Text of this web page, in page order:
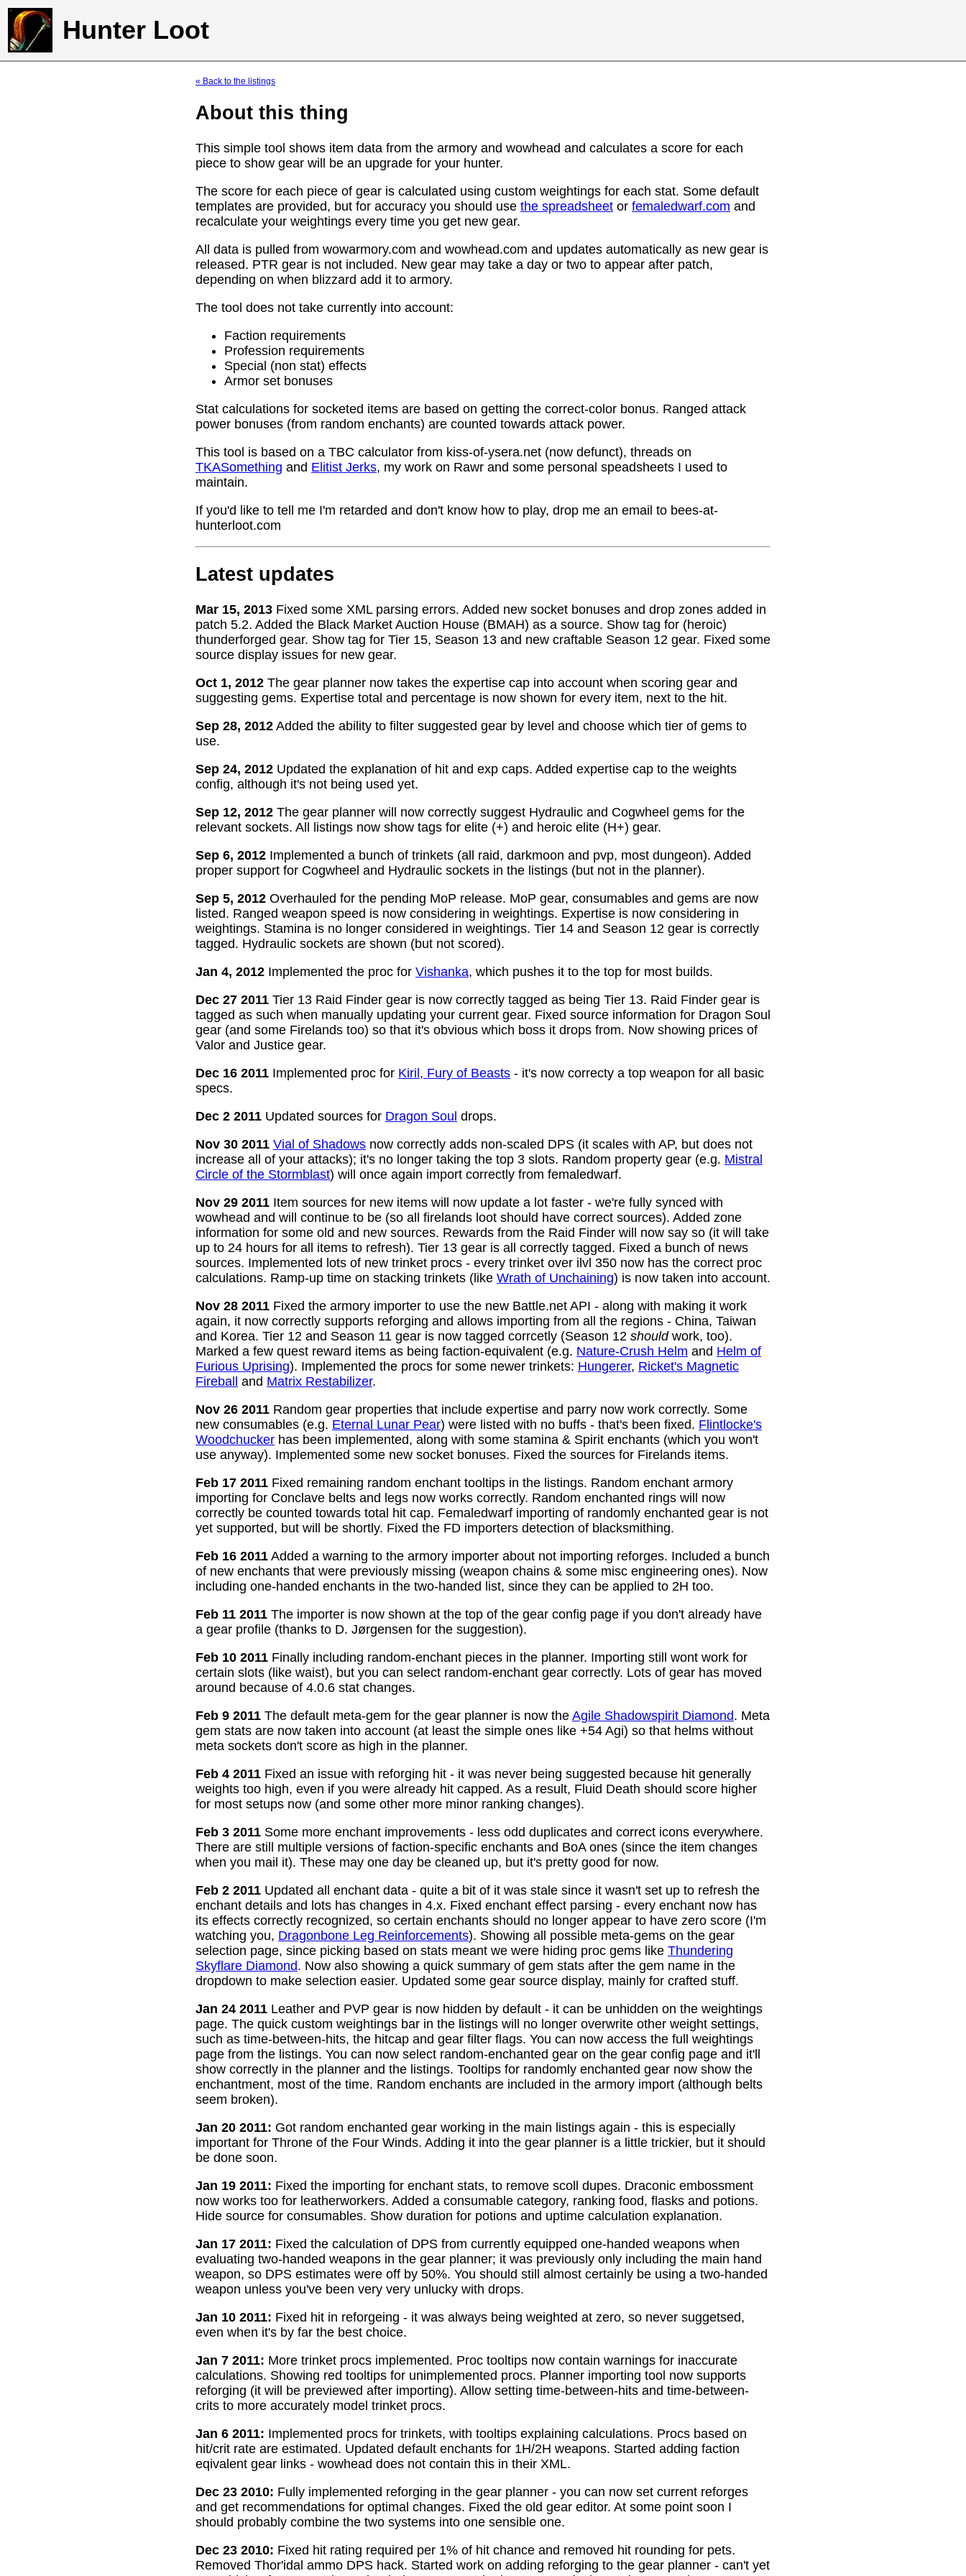
Hunter Loot
« Back to the listings
About this thing
This simple tool shows item data from the armory and wowhead and calculates a score for each
piece to show gear will be an upgrade for your hunter.
The score for each piece of gear is calculated using custom weightings for each stat. Some default
templates are provided, but for accuracy you should use the spreadsheet or femaledwarf.com and
recalculate your weightings every time you get new gear.
All data is pulled from wowarmory.com and wowhead.com and updates automatically as new gear is
released. PTR gear is not included. New gear may take a day or two to appear after patch,
depending on when blizzard add it to armory.
The tool does not take currently into account:
Faction requirements
Profession requirements
Special (non stat) effects
Armor set bonuses
Stat calculations for socketed items are based on getting the correct-color bonus. Ranged attack
power bonuses (from random enchants) are counted towards attack power.
This tool is based on a TBC calculator from kiss-of-ysera.net (now defunct), threads on
TKASomething and Elitist Jerks, my work on Rawr and some personal speadsheets I used to
maintain.
If you'd like to tell me I'm retarded and don't know how to play, drop me an email to bees-at-
hunterloot.com
Latest updates
Mar 15, 2013 Fixed some XML parsing errors. Added new socket bonuses and drop zones added in
patch 5.2. Added the Black Market Auction House (BMAH) as a source. Show tag for (heroic)
thunderforged gear. Show tag for Tier 15, Season 13 and new craftable Season 12 gear. Fixed some
source display issues for new gear.
Oct 1, 2012 The gear planner now takes the expertise cap into account when scoring gear and
suggesting gems. Expertise total and percentage is now shown for every item, next to the hit.
Sep 28, 2012 Added the ability to filter suggested gear by level and choose which tier of gems to
use.
Sep 24, 2012 Updated the explanation of hit and exp caps. Added expertise cap to the weights
config, although it's not being used yet.
Sep 12, 2012 The gear planner will now correctly suggest Hydraulic and Cogwheel gems for the
relevant sockets. All listings now show tags for elite (+) and heroic elite (H+) gear.
Sep 6, 2012 Implemented a bunch of trinkets (all raid, darkmoon and pvp, most dungeon). Added
proper support for Cogwheel and Hydraulic sockets in the listings (but not in the planner).
Sep 5, 2012 Overhauled for the pending MoP release. MoP gear, consumables and gems are now
listed. Ranged weapon speed is now considering in weightings. Expertise is now considering in
weightings. Stamina is no longer considered in weightings. Tier 14 and Season 12 gear is correctly
tagged. Hydraulic sockets are shown (but not scored).
Jan 4, 2012 Implemented the proc for Vishanka, which pushes it to the top for most builds.
Dec 27 2011 Tier 13 Raid Finder gear is now correctly tagged as being Tier 13. Raid Finder gear is
tagged as such when manually updating your current gear. Fixed source information for Dragon Soul
gear (and some Firelands too) so that it's obvious which boss it drops from. Now showing prices of
Valor and Justice gear.
Dec 16 2011 Implemented proc for Kiril, Fury of Beasts - it's now correcty a top weapon for all basic
specs.
Dec 2 2011 Updated sources for Dragon Soul drops.
Nov 30 2011 Vial of Shadows now correctly adds non-scaled DPS (it scales with AP, but does not
increase all of your attacks); it's no longer taking the top 3 slots. Random property gear (e.g. Mistral
Circle of the Stormblast) will once again import correctly from femaledwarf.
Nov 29 2011 Item sources for new items will now update a lot faster - we're fully synced with
wowhead and will continue to be (so all firelands loot should have correct sources). Added zone
information for some old and new sources. Rewards from the Raid Finder will now say so (it will take
up to 24 hours for all items to refresh). Tier 13 gear is all correctly tagged. Fixed a bunch of news
sources. Implemented lots of new trinket procs - every trinket over ilvl 350 now has the correct proc
calculations. Ramp-up time on stacking trinkets (like Wrath of Unchaining) is now taken into account.
Nov 28 2011 Fixed the armory importer to use the new Battle.net API - along with making it work
again, it now correctly supports reforging and allows importing from all the regions - China, Taiwan
and Korea. Tier 12 and Season 11 gear is now tagged corrcetly (Season 12 shouldwork, too).
Marked a few quest reward items as being faction-equivalent (e.g. Nature-Crush Helm and Helm of
Furious Uprising). Implemented the procs for some newer trinkets: Hungerer, Ricket's Magnetic
Fireball and Matrix Restabilizer.
Nov 26 2011 Random gear properties that include expertise and parry now work correctly. Some
new consumables (e.g. Eternal Lunar Pear) were listed with no buffs - that's been fixed. Flintlocke's
Woodchucker has been implemented, along with some stamina & Spirit enchants (which you won't
use anyway). Implemented some new socket bonuses. Fixed the sources for Firelands items.
Feb 17 2011 Fixed remaining random enchant tooltips in the listings. Random enchant armory
importing for Conclave belts and legs now works correctly. Random enchanted rings will now
correctly be counted towards total hit cap. Femaledwarf importing of randomly enchanted gear is not
yet supported, but will be shortly. Fixed the FD importers detection of blacksmithing.
Feb 16 2011 Added a warning to the armory importer about not importing reforges. Included a bunch
of new enchants that were previously missing (weapon chains & some misc engineering ones). Now
including one-handed enchants in the two-handed list, since they can be applied to 2H too.
Feb 11 2011 The importer is now shown at the top of the gear config page if you don't already have
a gear profile (thanks to D. Jørgensen for the suggestion).
Feb 10 2011 Finally including random-enchant pieces in the planner. Importing still wont work for
certain slots (like waist), but you can select random-enchant gear correctly. Lots of gear has moved
around because of 4.0.6 stat changes.
Feb 9 2011 The default meta-gem for the gear planner is now the Agile Shadowspirit Diamond. Meta
gem stats are now taken into account (at least the simple ones like +54 Agi) so that helms without
meta sockets don't score as high in the planner.
Feb 4 2011 Fixed an issue with reforging hit - it was never being suggested because hit generally
weights too high, even if you were already hit capped. As a result, Fluid Death should score higher
for most setups now (and some other more minor ranking changes).
Feb 3 2011 Some more enchant improvements - less odd duplicates and correct icons everywhere.
There are still multiple versions of faction-specific enchants and BoA ones (since the item changes
when you mail it). These may one day be cleaned up, but it's pretty good for now.
Feb 2 2011 Updated all enchant data - quite a bit of it was stale since it wasn't set up to refresh the
enchant details and lots has changes in 4.x. Fixed enchant effect parsing - every enchant now has
its effects correctly recognized, so certain enchants should no longer appear to have zero score (I'm
watching you, Dragonbone Leg Reinforcements). Showing all possible meta-gems on the gear
selection page, since picking based on stats meant we were hiding proc gems like Thundering
Skyflare Diamond. Now also showing a quick summary of gem stats after the gem name in the
dropdown to make selection easier. Updated some gear source display, mainly for crafted stuff.
Jan 24 2011 Leather and PVP gear is now hidden by default - it can be unhidden on the weightings
page. The quick custom weightings bar in the listings will no longer overwrite other weight settings,
such as time-between-hits, the hitcap and gear filter flags. You can now access the full weightings
page from the listings. You can now select random-enchanted gear on the gear config page and it'll
show correctly in the planner and the listings. Tooltips for randomly enchanted gear now show the
enchantment, most of the time. Random enchants are included in the armory import (although belts
seem broken).
Jan 20 2011: Got random enchanted gear working in the main listings again - this is especially
important for Throne of the Four Winds. Adding it into the gear planner is a little trickier, but it should
be done soon.
Jan 19 2011: Fixed the importing for enchant stats, to remove scoll dupes. Draconic embossment
now works too for leatherworkers. Added a consumable category, ranking food, flasks and potions.
Hide source for consumables. Show duration for potions and uptime calculation explanation.
Jan 17 2011: Fixed the calculation of DPS from currently equipped one-handed weapons when
evaluating two-handed weapons in the gear planner; it was previously only including the main hand
weapon, so DPS estimates were off by 50%. You should still almost certainly be using a two-handed
weapon unless you've been very very unlucky with drops.
Jan 10 2011: Fixed hit in reforgeing - it was always being weighted at zero, so never suggetsed,
even when it's by far the best choice.
Jan 7 2011: More trinket procs implemented. Proc tooltips now contain warnings for inaccurate
calculations. Showing red tooltips for unimplemented procs. Planner importing tool now supports
reforging (it will be previewed after importing). Allow setting time-between-hits and time-between-
crits to more accurately model trinket procs.
Jan 6 2011: Implemented procs for trinkets, with tooltips explaining calculations. Procs based on
hit/crit rate are estimated. Updated default enchants for 1H/2H weapons. Started adding faction
eqivalent gear links - wowhead does not contain this in their XML.
Dec 23 2010: Fully implemented reforging in the gear planner - you can now set current reforges
and get recommendations for optimal changes. Fixed the old gear editor. At some point soon I
should probably combine the two systems into one sensible one.
Dec 23 2010: Fixed hit rating required per 1% of hit chance and removed hit rounding for pets.
Removed Thor'idal ammo DPS hack. Started work on adding reforging to the gear planner - can't yet